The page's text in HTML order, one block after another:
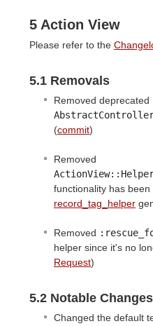
5 Action View
Please refer to the
5.1 Removals
Removed deprecated
(commit)
Removed
functionality has
record_tag_helper
Removed
helper since it's no
Request)
5.2 Notable Changes
Changed the default